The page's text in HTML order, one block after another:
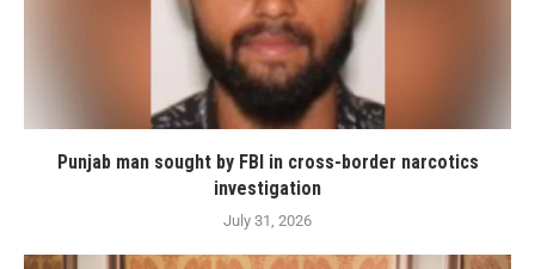
Punjab man sought by FBI in cross-border narcotics
investigation
July 31, 2026